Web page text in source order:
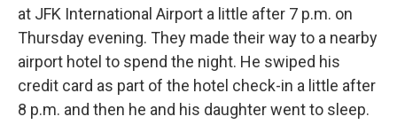
at JFK International Airport a little after 7 p.m. on
Thursday evening. They made their way to a nearby
airport hotel to spend the night. He swiped his
credit card as part of the hotel check-in a little after
8 p.m. and then he and his daughter went to sleep.